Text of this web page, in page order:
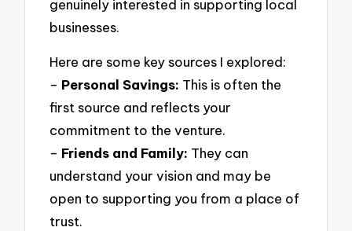
genuinely interested in supporting local
businesses.
Here are some key sources I explored:
– Personal Savings: This is often the
first source and reflects your
commitment to the venture.
– Friends and Family: They can
understand your vision and may be
open to supporting you from a place of
trust.